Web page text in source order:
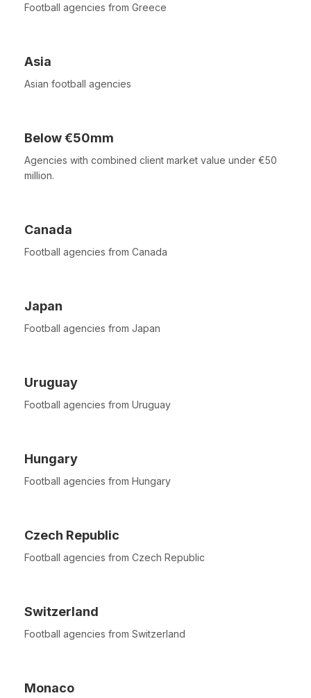
Football agencies from Greece
Asia
Asian football agencies
Below €50mm
Agencies with combined client market value under €50
million.
Canada
Football agencies from Canada
Japan
Football agencies from Japan
Uruguay
Football agencies from Uruguay
Hungary
Football agencies from Hungary
Czech Republic
Football agencies from Czech Republic
Switzerland
Football agencies from Switzerland
Monaco